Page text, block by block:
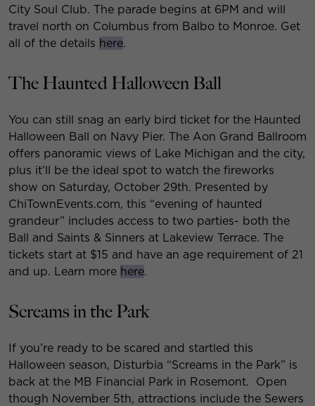
City Soul Club. The parade begins at 6PM and will
travel north on Columbus from Balbo to Monroe. Get
all of the details here.
The Haunted Halloween Ball
You can still snag an early bird ticket for the Haunted
Halloween Ball on Navy Pier. The Aon Grand Ballroom
offers panoramic views of Lake Michigan and the city,
plus it’ll be the ideal spot to watch the fireworks
show on Saturday, October 29th. Presented by
ChiTownEvents.com, this “evening of haunted
grandeur” includes access to two parties- both the
Ball and Saints & Sinners at Lakeview Terrace. The
tickets start at $15 and have an age requirement of 21
and up. Learn more here.
Screams in the Park
If you’re ready to be scared and startled this
Halloween season, Disturbia “Screams in the Park” is
back at the MB Financial Park in Rosemont. Open
though November 5th, attractions include the Sewers